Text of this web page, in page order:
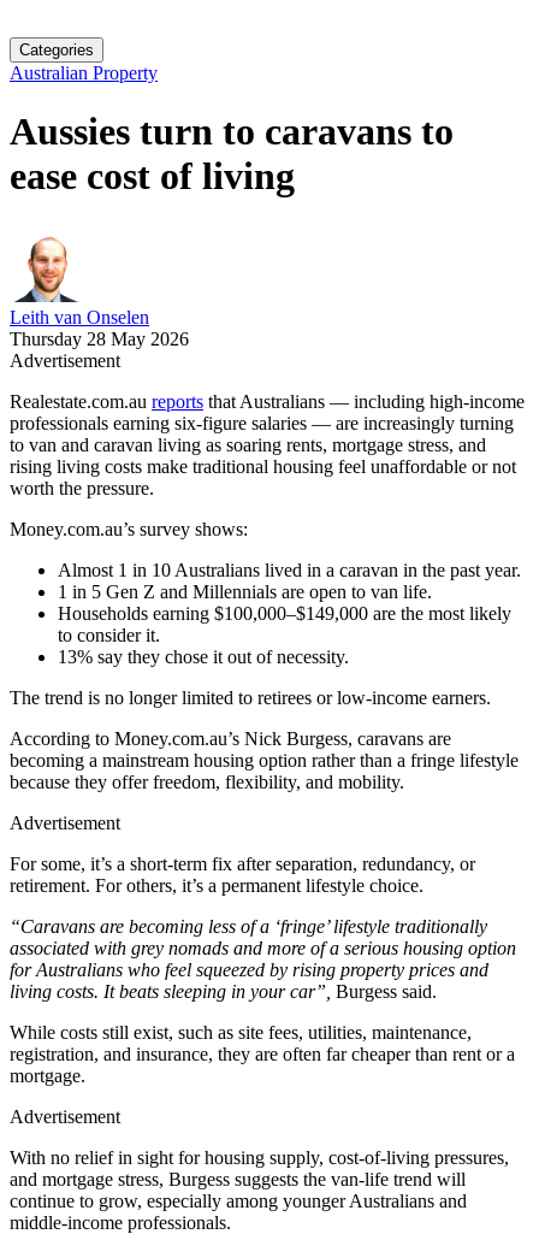
Categories
Australian Property
Aussies turn to caravans to
ease cost of living
Leith van Onselen
Thursday 28 May 2026
Advertisement
Realestate.com.au reports that Australians — including high‑income
professionals earning six‑figure salaries — are increasingly turning
to van and caravan living as soaring rents, mortgage stress, and
rising living costs make traditional housing feel unaffordable or not
worth the pressure.
Money.com.au’s survey shows:
Almost 1 in 10 Australians lived in a caravan in the past year.
1 in 5 Gen Z and Millennials are open to van life.
Households earning $100,000–$149,000 are the most likely
to consider it.
13% say they chose it out of necessity.
The trend is no longer limited to retirees or low‑income earners.
According to Money.com.au’s Nick Burgess, caravans are
becoming a mainstream housing option rather than a fringe lifestyle
because they offer freedom, flexibility, and mobility.
Advertisement
For some, it’s a short‑term fix after separation, redundancy, or
retirement. For others, it’s a permanent lifestyle choice.
“Caravans are becoming less of a ‘fringe’ lifestyle traditionally
associated with grey nomads and more of a serious housing option
for Australians who feel squeezed by rising property prices and
living costs. It beats sleeping in your car”, Burgess said.
While costs still exist, such as site fees, utilities, maintenance,
registration, and insurance, they are often far cheaper than rent or a
mortgage.
Advertisement
With no relief in sight for housing supply, cost‑of‑living pressures,
and mortgage stress, Burgess suggests the van‑life trend will
continue to grow, especially among younger Australians and
middle‑income professionals.